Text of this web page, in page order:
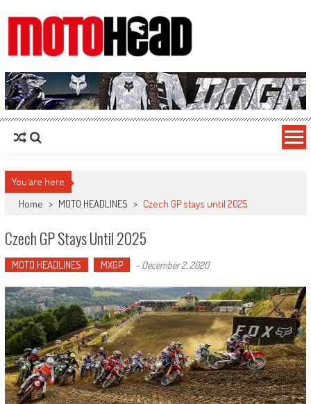
MotoHead
Fresh dirt bike action for the real MotoHead!
You are here
Home > MOTO HEADLINES > Czech GP stays until 2025
Czech GP Stays Until 2025
MOTO HEADLINES MXGP - December 2, 2020